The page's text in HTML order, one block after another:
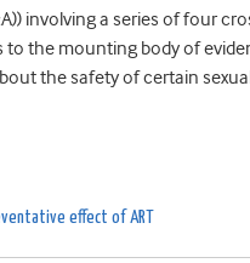
involving a series of four
to the mounting body of
the safety of certain
effect of ART